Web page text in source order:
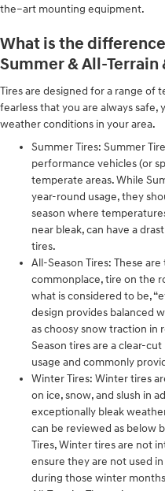
the–art mounting equipment.
What is the
Summer & All-Terrain
Tires are designed for a range of
fearless that you are always
weather conditions in your area.
Summer Tires: Summer
performance vehicles (or
temperate areas. While
year-round usage, they
season where
near bleak, can have a
tires.
All-Season Tires: These
commonplace, tire on the
what is considered to be,
design provides balanced
as choosy snow traction in
Season tires are a clear-
usage and commonly
Winter Tires: Winter tires
on ice, snow, and slush in
exceptionally bleak
can be reviewed as below
Tires, Winter tires are not
ensure they are not used
during those winter